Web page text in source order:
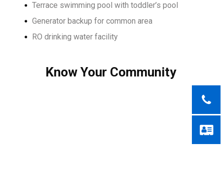
Terrace swimming pool with toddler’s pool
Generator backup for common area
RO drinking water facility
Know Your Community